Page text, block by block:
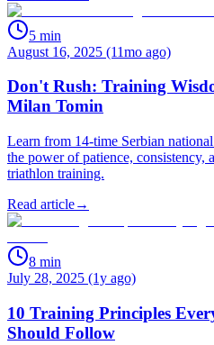
5 min
August 16, 2025 (11mo ago)
Don't Rush: Training
Milan Tomin
Learn from 14-time Serbian
the power of patience, consistency,
triathlon training.
Read article→
8 min
July 28, 2025 (1y ago)
10 Training Principles
Should Follow